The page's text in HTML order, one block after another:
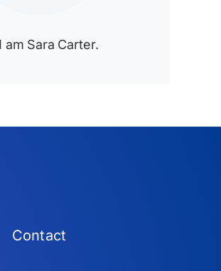
am Sara Carter.
Contact